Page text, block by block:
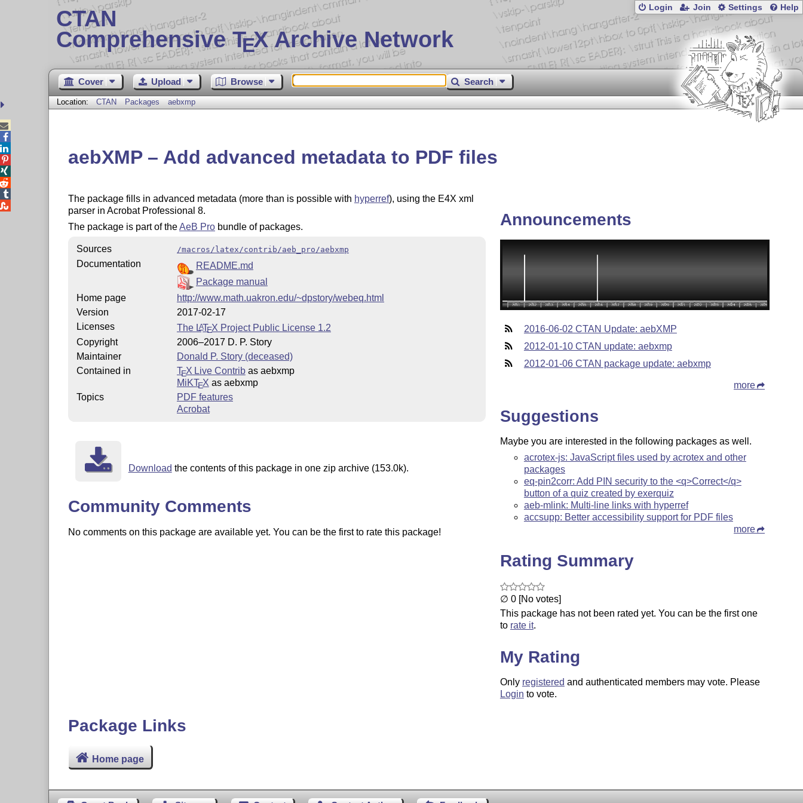
CTAN
Comprehensive TEX Archive Network
Login Join Settings Help
Cover Upload Browse Search
Location: CTAN Packages aebxmp
aebXMP – Add advanced metadata to PDF files
The package fills in advanced metadata (more than is possible with hyperref), using the E4X xml
parser in Acrobat Professional 8.
The package is part of theAeB Probundle of packages.
Sources /macros/latex/contrib/aeb_pro/aebxmp
Documentation
README.md
Package manual
Home page
http://www.math.uakron.edu/~dpstory/webeq.html
Version
2017-02-17
Licenses
The LATEX Project Public License 1.2
Copyright
2006–2017 D. P. Story
Maintainer
Donald P. Story (deceased)
Contained in
TEX Live Contribas aebxmp
MiKTEX as aebxmp
Topics
PDF features
Acrobat
Download the contents of this package in one zip archive (153.0k).
Community Comments
No comments on this package are available yet. You can be the first to rate this package!
Announcements
2016-06-02 CTAN Update: aebXMP
2012-01-10 CTAN update: aebxmp
2012-01-06 CTAN package update: aebxmp
more
Suggestions
Maybe you are interested in the following packages as well.
acrotex-js: JavaScript files used by acrotex and other
packages
eq-pin2corr: Add PIN security to the <q>Correct</q>
button of a quiz created by exerquiz
aeb-mlink: Multi-line links with hyperref
accsupp: Better accessibility support for PDF files
more
Rating Summary
∅ 0 [No votes]
This package has not been rated yet. You can be the first one
to rate it.
My Rating
Only registered and authenticated members may vote. Please
Login to vote.
Package Links
Home page




